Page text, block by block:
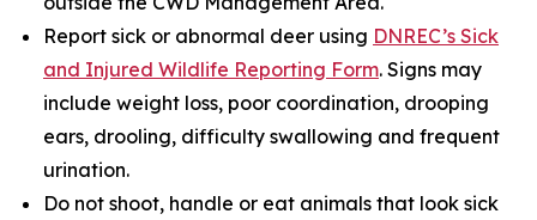
Report sick or abnormal deer using DNREC’s Sick
and Injured Wildlife Reporting Form. Signs may
include weight loss, poor coordination, drooping
ears, drooling, difficulty swallowing and frequent
urination.
Do not shoot, handle or eat animals that look sick